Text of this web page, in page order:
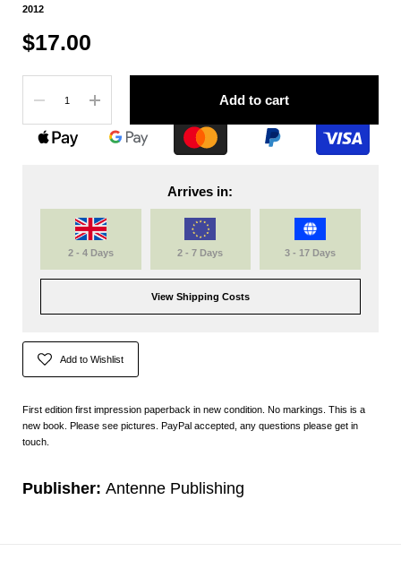
2012
$17.00
Add to cart
Arrives in:
2 - 4 Days 2 - 7 Days 3 - 17 Days
View Shipping Costs
Add to Wishlist
First edition first impression paperback in new condition. No markings. This is a
new book. Please see pictures. PayPal accepted, any questions please get in
touch.
Publisher: Antenne Publishing